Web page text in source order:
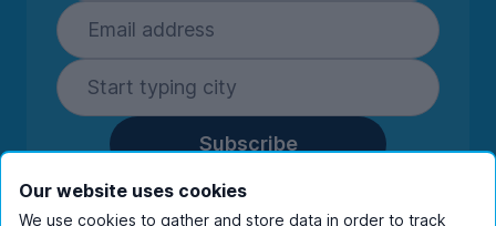
Subscribe
By entering your details you are confirming
you're happy to receive marketing
Our website uses cookies
We use cookies to gather and store data in order to track